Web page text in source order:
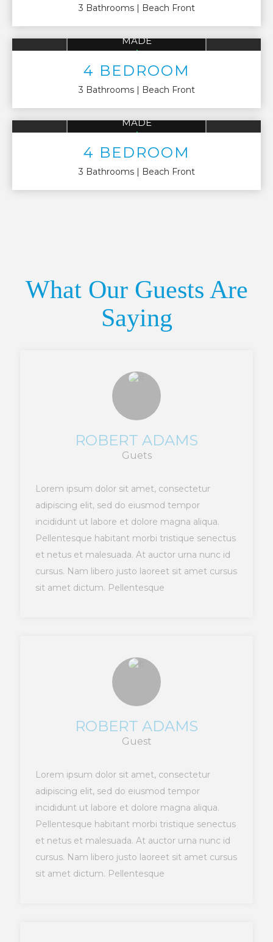
3 Bathrooms Beach Front
AVG 4 BEDROOM
MADE
4 BEDROOM
3 Bathrooms Beach Front
AVG 4 BEDROOM
MADE
4 BEDROOM
3 Bathrooms Beach Front
What Our Guests Are
Saying
ROBERT ADAMS
Guets
Lorem ipsum dolor sit amet, consectetur
adipiscing elit, sed do eiusmod tempor
incididunt ut labore et dolore magna aliqua.
Pellentesque habitant morbi tristique senectus
et netus et malesuada. At auctor urna nunc id
cursus. Nam libero justo laoreet sit amet cursus
sit amet dictum. Pellentesque
ROBERT ADAMS
Guest
Lorem ipsum dolor sit amet, consectetur
adipiscing elit, sed do eiusmod tempor
incididunt ut labore et dolore magna aliqua.
Pellentesque habitant morbi tristique senectus
et netus et malesuada. At auctor urna nunc id
cursus. Nam libero justo laoreet sit amet cursus
sit amet dictum. Pellentesque